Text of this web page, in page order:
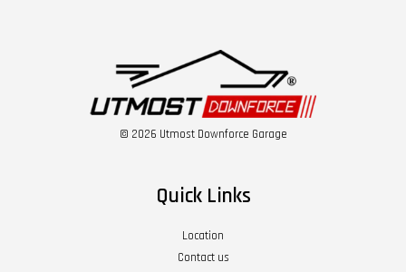
© 2026 Utmost Downforce Garage
Quick Links
Location
Contact us